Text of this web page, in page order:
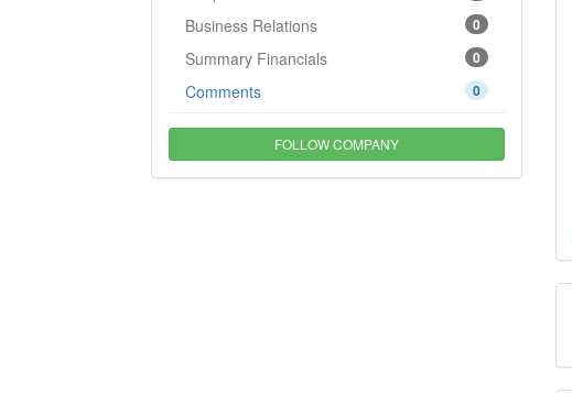
0
Business Relations
0
Summary Financials
0
Comments
FOLLOW COMPANY